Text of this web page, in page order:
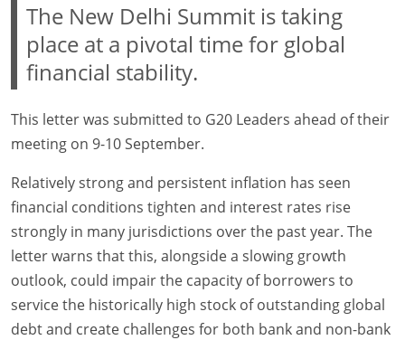
The New Delhi Summit is taking
place at a pivotal time for global
financial stability.
This letter was submitted to G20 Leaders ahead of their
meeting on 9-10 September.
Relatively strong and persistent inflation has seen
financial conditions tighten and interest rates rise
strongly in many jurisdictions over the past year. The
letter warns that this, alongside a slowing growth
outlook, could impair the capacity of borrowers to
service the historically high stock of outstanding global
debt and create challenges for both bank and non-bank